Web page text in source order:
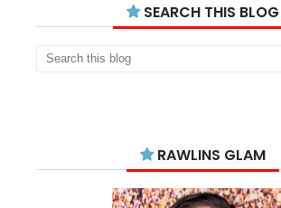
SEARCH THIS BLOG
RAWLINS GLAM